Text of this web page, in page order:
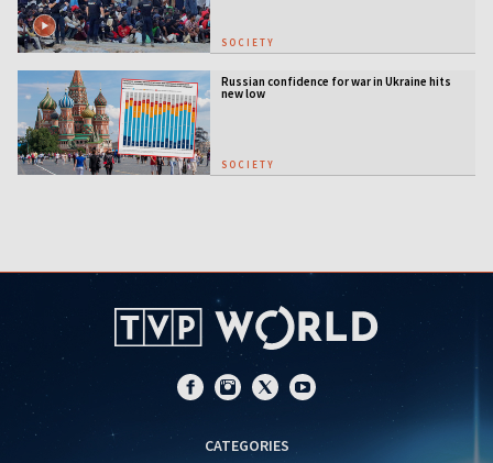
SOCIETY
Russian confidence for war in Ukraine hits
new low
SOCIETY
CATEGORIES